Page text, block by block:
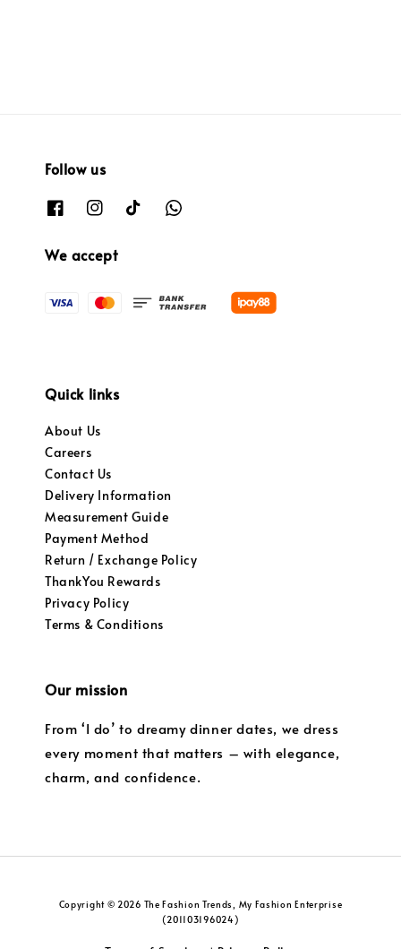
Follow us
We accept
Quick links
About Us
Careers
Contact Us
Delivery Information
Measurement Guide
Payment Method
Return / Exchange Policy
ThankYou Rewards
Privacy Policy
Terms & Conditions
Our mission
From ‘I do’ to dreamy dinner dates, we dress
every moment that matters – with elegance,
charm, and confidence.
Copyright © 2026 The Fashion Trends, My Fashion Enterprise
(201103196024)